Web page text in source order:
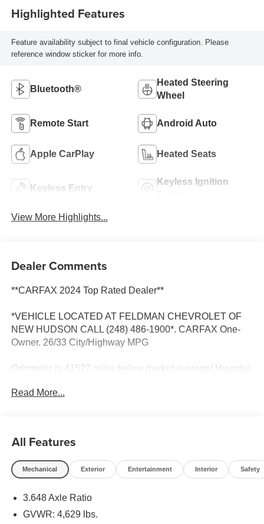
Highlighted Features
Feature availability subject to final vehicle configuration. Please
reference window sticker for more info.
Bluetooth®
Heated Steering
Wheel
Remote Start Android Auto
Apple CarPlay Heated Seats
Keyless Entry
Keyless Ignition
View More Highlights...
Dealer Comments
**CARFAX 2024 Top Rated Dealer**
*VEHICLE LOCATED AT FELDMAN CHEVROLET OF
NEW HUDSON CALL (248) 486-1900*. CARFAX One-
Owner. 26/33 City/Highway MPG
Odometer is 41527 miles below market average! Hyundai
Portofino Gray 2022
2022 Hyundai Tucson Limited FWD 2.5L I4 DGI DOHC
16V LEV3-ULEV70 187hp
Located at Feldman Chevrolet of New Hudson. Call now!
248-264-3517.
Read More...
All Features
Mechanical Exterior Entertainment Interior Safety
3.648 Axle Ratio
GVWR: 4,629 lbs.